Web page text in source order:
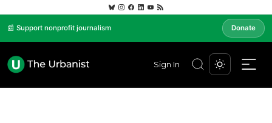
📰 Support nonprofit journalism Donate
Sign In